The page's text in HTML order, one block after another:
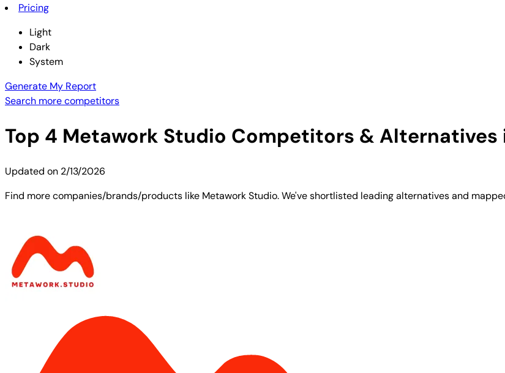
Pricing
Light
Dark
System
Generate My Report
Search more competitors
Top 4 Metawork Studio Competitors & Alternatives
Updated on 2/13/2026
Find more companies/brands/products like Metawork Studio. We've shortlisted leading alternatives and